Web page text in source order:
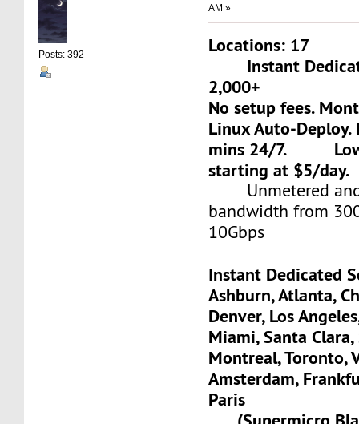
Posts: 392
AM »
Locations: 17
Instant
2,000+
No setup fees.
Linux Auto-
mins 24/7.
starting at $5/day.
Unmetered and
bandwidth from
10Gbps
Instant Dedicated
Ashburn, Atlanta,
Denver, Los
Miami, Santa
Montreal, Toronto,
Amsterdam,
Paris